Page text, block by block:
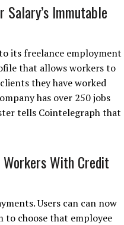
Salary’s Immutable
its freelance employment
that allows workers to
they have worked
has over 250 jobs
tells Cointelegraph that
With Credit
Users can can now
choose that employee